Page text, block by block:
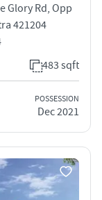
Glory Rd, Opp
421204
483 sqft
POSSESSION
Dec 2021